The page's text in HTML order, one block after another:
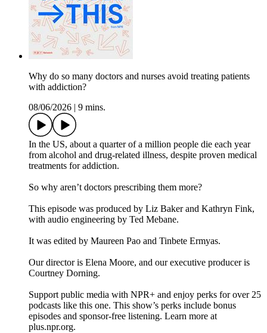
Why do so many doctors and nurses avoid treating patients
with addiction?
08/06/2026
9 mins.
In the US, about a quarter of a million people die each year
from alcohol and drug-related illness, despite proven medical
treatments for addiction.
So why aren’t doctors prescribing them more?
This episode was produced by Liz Baker and Kathryn Fink,
with audio engineering by Ted Mebane.
It was edited by Maureen Pao and Tinbete Ermyas.
Our director is Elena Moore, and our executive producer is
Courtney Dorning.
Support public media with NPR+ and enjoy perks for over 25
podcasts like this one. This show’s perks include bonus
episodes and sponsor-free listening. Learn more at
plus.npr.org.